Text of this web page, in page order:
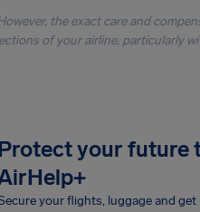
the exact care and
of your airline, particularly
your future
your flights, luggage and get